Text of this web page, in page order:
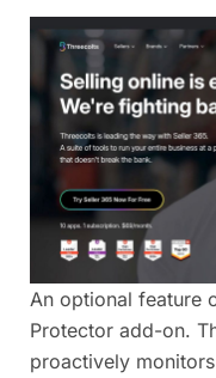
An optional feature
Protector add-on.
proactively